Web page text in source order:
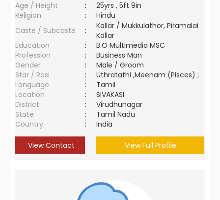
Age / Height
:
25yrs , 5ft 9in
Religion
:
Hindu
Caste / Subcaste
:
Kallar / Mukkulathor, Piramalai
Kallar
Education
:
B.O Multimedia MSC
Profession
:
Business Man
Gender
:
Male / Groom
Star / Rasi
:
Uthratathi ,Meenam (Pisces) ;
Language
:
Tamil
Location
:
SIVAKASI
District
:
Virudhunagar
State
:
Tamil Nadu
Country
: India
View Contact View Full Profile